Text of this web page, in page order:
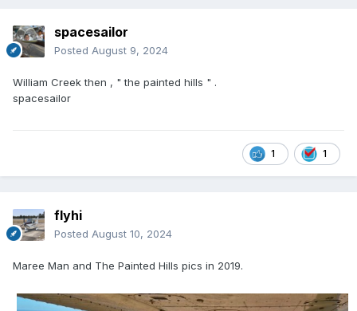
spacesailor
Posted August 9, 2024
William Creek then , " the painted hills " .
spacesailor
1 1
flyhi
Posted August 10, 2024
Maree Man and The Painted Hills pics in 2019.